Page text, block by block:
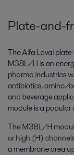
Plate-and-
The Alfa Laval
M38L/H is an
pharma industries
antibiotics, amino/
and beverage
module is a popular
The M38L/H
or high (H)
a membrane area